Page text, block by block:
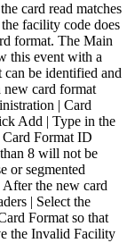
card read matches
facility code does
format. The Main
this event with a
can be identified and
new card format
| Card
Add | Type in the
Format ID
8 will not be
or segmented
After the new card
| Select the
Format so that
the Invalid Facility